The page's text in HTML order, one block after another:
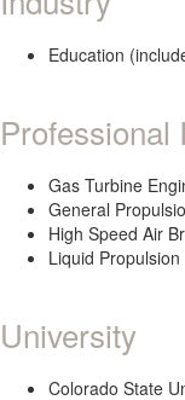
Education
Professional
Gas Turbine
General
High Speed Air
Liquid Propulsion
University
Colorado State